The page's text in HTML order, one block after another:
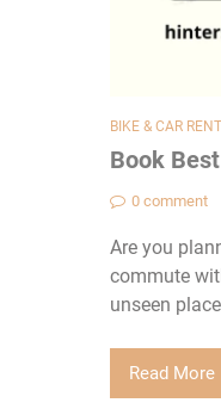
BIKE & CAR
Book
0 comment
Are you
commute
unseen
Read More